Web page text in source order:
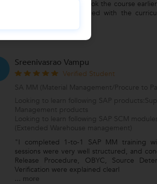
suggestion. I already took the course
and wasn't really satisfied with the
... more
Sreenivasrao Vampu
Verified Student
SA MM (Material Management/Procure to
Looking to learn following SAP
Management products
Looking to learn following SAP SCM
(Extended Warehouse management)
"I completed 1-to-1 SAP MM training
sessions were very well structured, and
Release Procedure, OBYC, Source
Verification were explained clearl
... more